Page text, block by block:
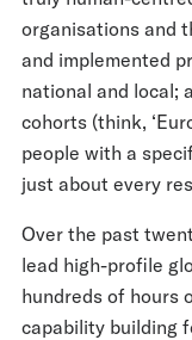
organisations and
and implemented
national and local;
cohorts (think,
people with a
just about every
Over the past
lead high-profile
hundreds of hours
capability building